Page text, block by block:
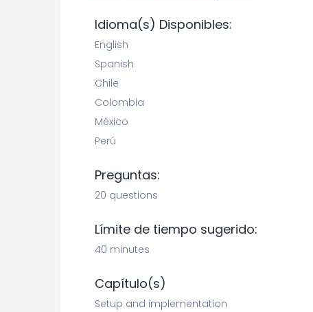
Idioma(s) Disponibles:
English
Spanish
Chile
Colombia
México
Perú
Preguntas:
20 questions
Límite de tiempo sugerido:
40 minutes
Capítulo(s)
Setup and implementation